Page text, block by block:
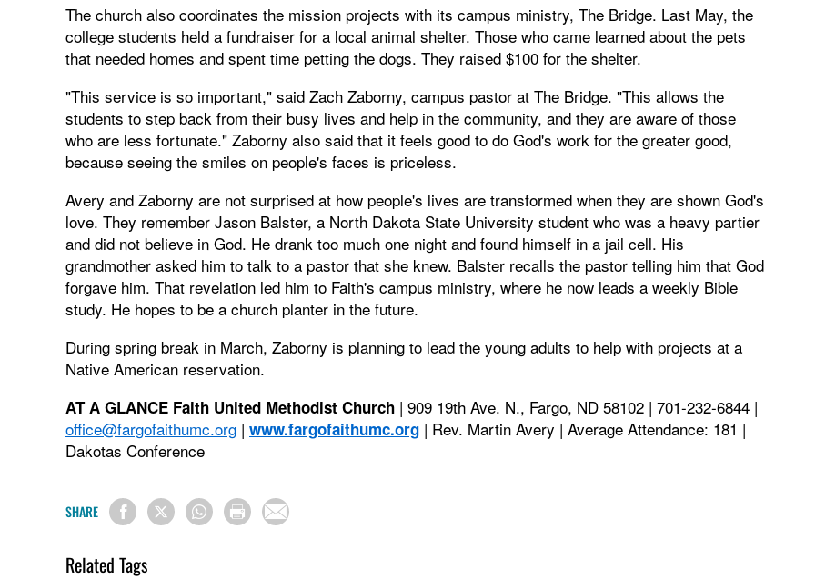
The church also coordinates the mission projects with its campus ministry, The Bridge. Last May, the
college students held a fundraiser for a local animal shelter. Those who came learned about the pets
that needed homes and spent time petting the dogs. They raised $100 for the shelter.
"This service is so important," said Zach Zaborny, campus pastor at The Bridge. "This allows the
students to step back from their busy lives and help in the community, and they are aware of those
who are less fortunate." Zaborny also said that it feels good to do God's work for the greater good,
because seeing the smiles on people's faces is priceless.
Avery and Zaborny are not surprised at how people's lives are transformed when they are shown God's
love. They remember Jason Balster, a North Dakota State University student who was a heavy partier
and did not believe in God. He drank too much one night and found himself in a jail cell. His
grandmother asked him to talk to a pastor that she knew. Balster recalls the pastor telling him that God
forgave him. That revelation led him to Faith's campus ministry, where he now leads a weekly Bible
study. He hopes to be a church planter in the future.
During spring break in March, Zaborny is planning to lead the young adults to help with projects at a
Native American reservation.
AT A GLANCE Faith United Methodist Church | 909 19th Ave. N., Fargo, ND 58102 | 701-232-6844 |
office@fargofaithumc.org | www.fargofaithumc.org | Rev. Martin Avery | Average Attendance: 181 |
Dakotas Conference
SHARE
Related Tags